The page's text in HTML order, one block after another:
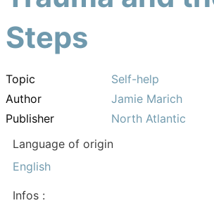
Steps
Topic
Self-help
Author
Jamie Marich
Publisher
North Atlantic
Language of origin
English
Infos :